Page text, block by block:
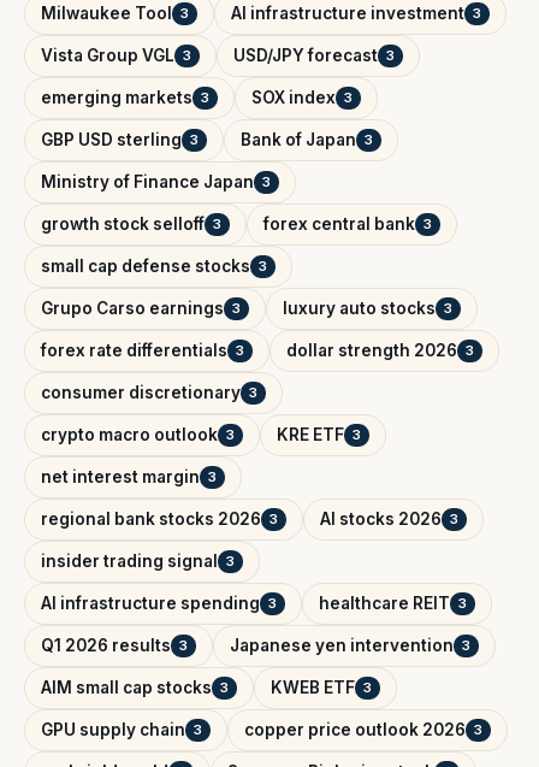
Milwaukee Tool 3 AI infrastructure investment 3
Vista Group VGL 3 USD/JPY forecast 3
emerging markets 3 SOX index 3
GBP USD sterling 3 Bank of Japan 3
Ministry of Finance Japan 3
growth stock selloff 3 forex central bank 3
small cap defense stocks 3
Grupo Carso earnings 3 luxury auto stocks 3
forex rate differentials 3 dollar strength 2026 3
consumer discretionary 3
crypto macro outlook 3 KRE ETF 3
net interest margin 3
regional bank stocks 2026 3 AI stocks 2026 3
insider trading signal 3
AI infrastructure spending 3 healthcare REIT 3
Q1 2026 results 3 Japanese yen intervention 3
AIM small cap stocks 3 KWEB ETF 3
GPU supply chain 3 copper price outlook 2026 3